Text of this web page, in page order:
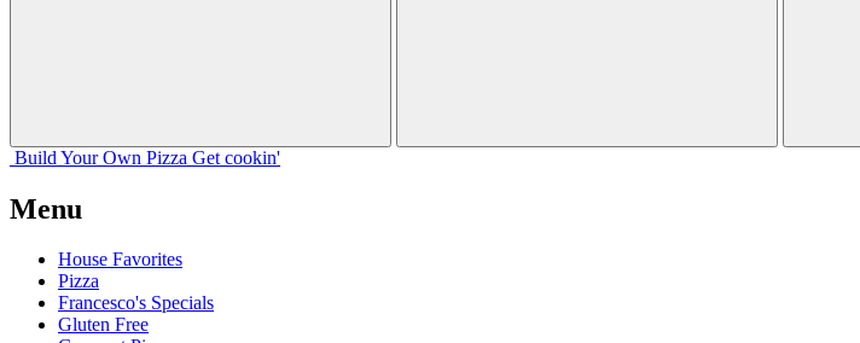
Build Your Own Pizza Get cookin'
Menu
House Favorites
Pizza
Francesco's Specials
Gluten Free